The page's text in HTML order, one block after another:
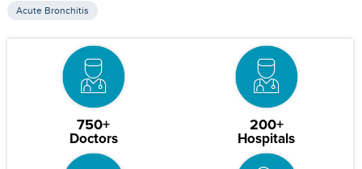
Acute Bronchitis
750+
Doctors
200+
Hospitals